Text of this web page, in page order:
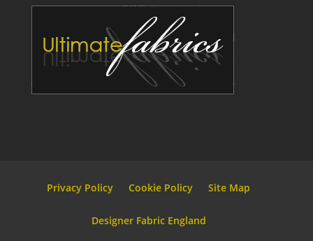
Privacy Policy Cookie Policy Site Map
Designer Fabric England